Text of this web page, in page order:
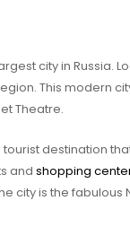
city in Russia.
This modern
Theatre.
destination
and shopping
city is the fabulous